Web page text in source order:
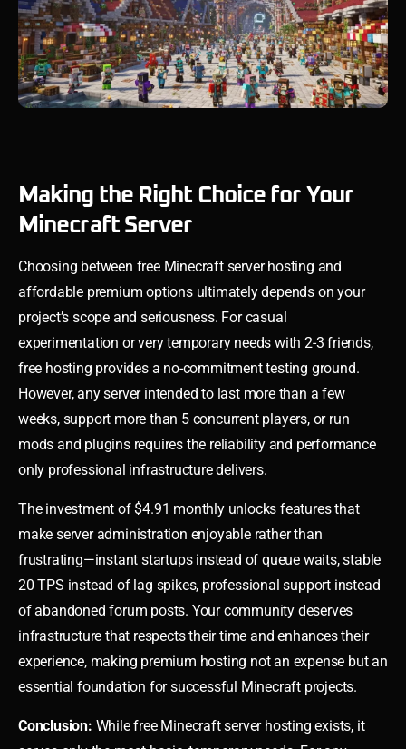
Making the Right Choice for Your
Minecraft Server
Choosing between free Minecraft server hosting and
affordable premium options ultimately depends on your
project’s scope and seriousness. For casual
experimentation or very temporary needs with 2-3 friends,
free hosting provides a no-commitment testing ground.
However, any server intended to last more than a few
weeks, support more than 5 concurrent players, or run
mods and plugins requires the reliability and performance
only professional infrastructure delivers.
The investment of $4.91 monthly unlocks features that
make server administration enjoyable rather than
frustrating—instant startups instead of queue waits, stable
20 TPS instead of lag spikes, professional support instead
of abandoned forum posts. Your community deserves
infrastructure that respects their time and enhances their
experience, making premium hosting not an expense but an
essential foundation for successful Minecraft projects.
Conclusion: While free Minecraft server hosting exists, it